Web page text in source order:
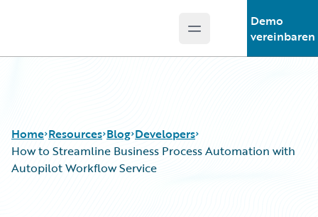
Open main menu
Demo
vereinbaren
Home Resources Blog Developers
How to Streamline Business Process Automation with
Autopilot Workflow Service